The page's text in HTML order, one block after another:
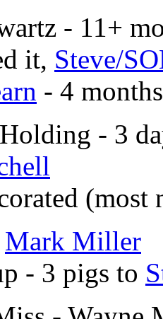
- 11+
it, Steve/
- 4
- 3
(most
Mark Miller
- 3 pigs to